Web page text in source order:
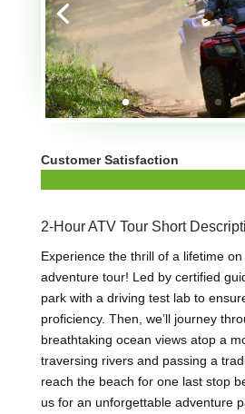
Customer Satisfaction
2-Hour ATV Tour Short
Experience the thrill of a lifetime
adventure tour! Led by certified
park with a driving test lab to
proficiency. Then, we’ll journey
breathtaking ocean views atop a
traversing rivers and passing a
reach the beach for one last stop
us for an unforgettable adventure